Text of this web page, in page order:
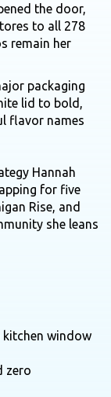
the door,
to all 278
remain her
packaging
lid to bold,
flavor names
Hannah
for five
Rise, and
she leans
window
zero